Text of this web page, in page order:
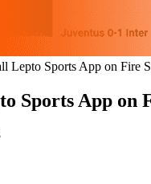
Lepto Sports App on Fire
Sports App on